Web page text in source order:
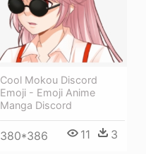
Cool Mokou Discord
Emoji - Emoji Anime
Manga Discord
380*386 11 3